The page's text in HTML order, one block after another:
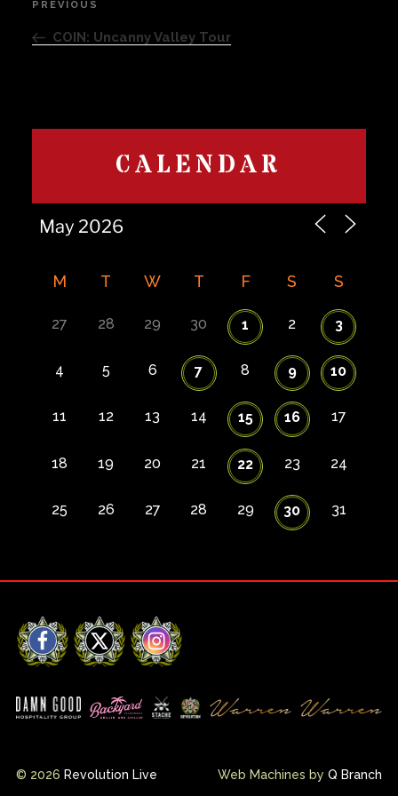
navigation
Previous
Post
PREVIOUS
COIN: Uncanny Valley Tour
CALENDAR
M T W T F S S
27 28 29 30 1 2 3
4 5 6 7 8 9 10
11 12 13 14 15 16 17
18 19 20 21 22 23 24
25 26 27 28 29 30 31
Facebook
X Instagram
© 2026 Revolution Live Web Machines by Q Branch